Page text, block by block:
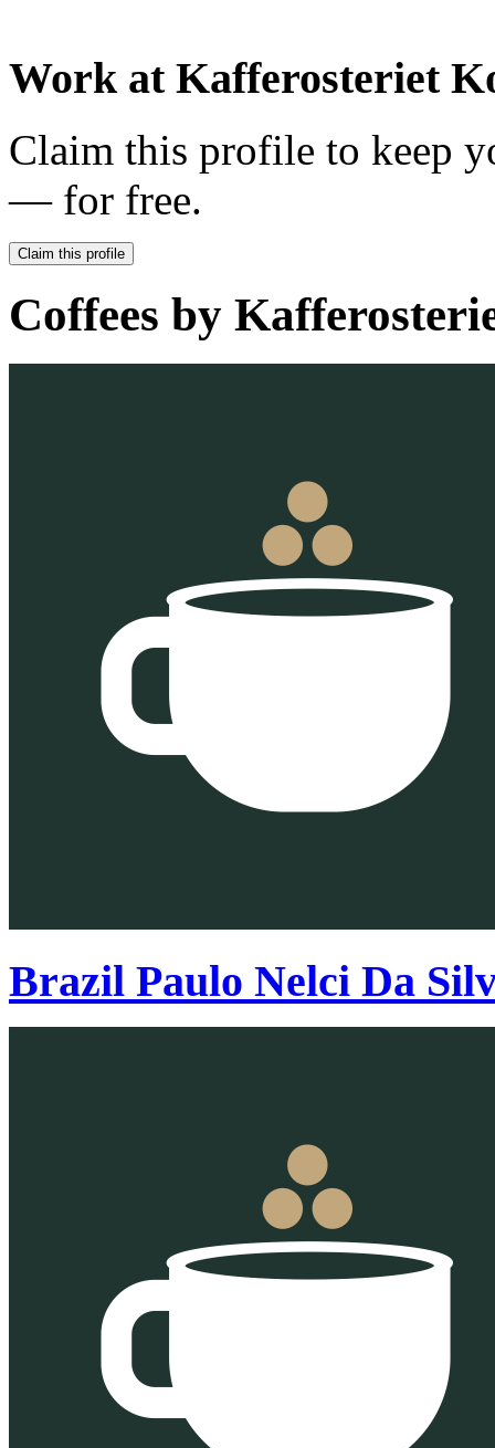
Work at Kafferosteriet
Claim this profile to keep
— for free.
Claim this profile
Coffees by
Brazil Paulo Nelci Da